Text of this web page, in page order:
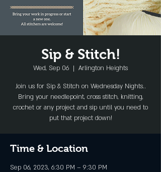
Sip & Stitch!
Wed, Sep 06
  |
Arlington Heights
Join us for Sip & Stitch on Wednesday Nights..
Bring your needlepoint, cross stitch, knitting,
crochet or any project and sip until you need to
put that project down!
Time & Location
Sep 06, 2023, 6:30 PM – 9:30 PM